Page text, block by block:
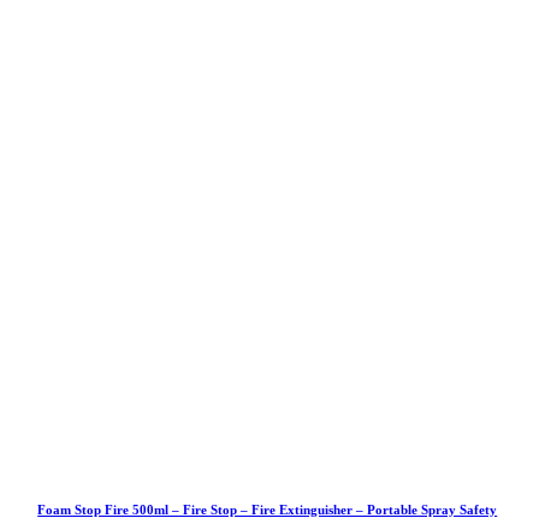
Foam Stop Fire 500ml – Fire Stop – Fire Extinguisher – Portable Spray Safety